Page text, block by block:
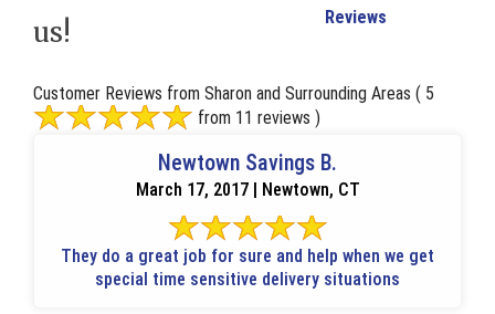
us!
Reviews
Customer Reviews from Sharon and Surrounding Areas ( 5
from 11 reviews )
Newtown Savings B.
March 17, 2017 | Newtown, CT
They do a great job for sure and help when we get
special time sensitive delivery situations